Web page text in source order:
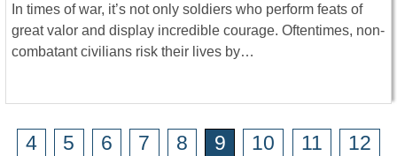
In times of war, it’s not only soldiers who perform feats of
great valor and display incredible courage. Oftentimes, non-
combatant civilians risk their lives by…
4 5 6 7 8 9 10 11
12